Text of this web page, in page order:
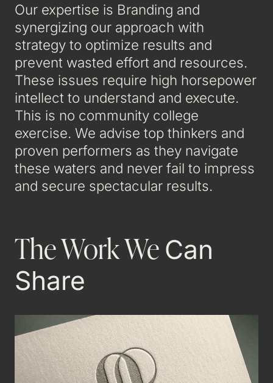
Our expertise is Branding and
synergizing our approach with
strategy to optimize results and
prevent wasted effort and resources.
These issues require high horsepower
intellect to understand and execute.
This is no community college
exercise. We advise top thinkers and
proven performers as they navigate
these waters and never fail to impress
and secure spectacular results.
The Work We Can
Share